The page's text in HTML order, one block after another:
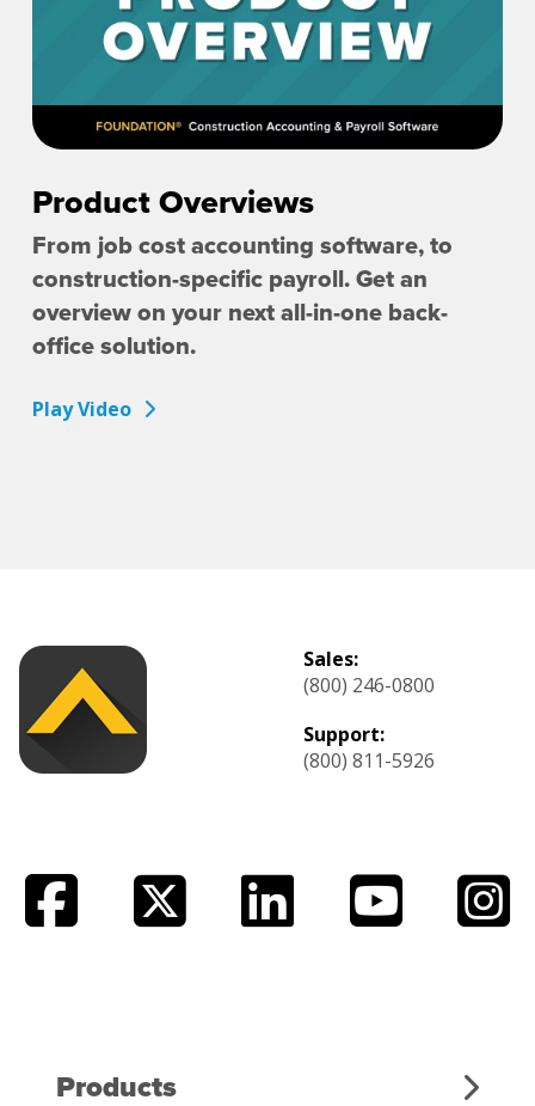
Product Overviews
From job cost accounting software, to
construction-specific payroll. Get an
overview on your next all-in-one back-
office solution.
Play Video
Sales:
(800) 246-0800
Support:
(800) 811-5926
Products